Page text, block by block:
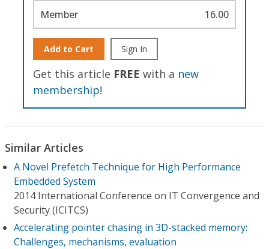
Member 16.00
Add to Cart Sign In
Get this article FREE with a new
membership!
Similar Articles
A Novel Prefetch Technique for High Performance
Embedded System
2014 International Conference on IT Convergence and
Security (ICITCS)
Accelerating pointer chasing in 3D-stacked memory:
Challenges, mechanisms, evaluation